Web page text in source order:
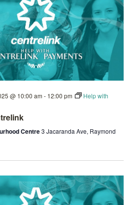
@ 10:00 am - 12:00 pm
Help with
Centre3 Jacaranda Ave, Raymond